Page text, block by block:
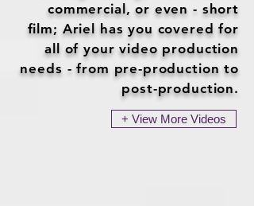
commercial, or even - short
film; Ariel has you covered for
all of your video production
needs - from pre-production to
post-production.
+ View More Videos